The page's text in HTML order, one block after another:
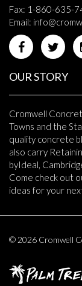
Fax: 1-860-635-
Email:
OUR STORY
Cromwell
Towns and the
quality concrete
also carry
byIdeal,
Come check out
ideas for your
© 2026 Cromwell